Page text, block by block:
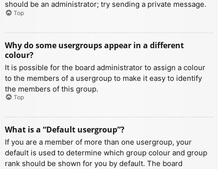
should be an administrator; try sending a private message.
Top
Why do some usergroups appear in a different
colour?
It is possible for the board administrator to assign a colour
to the members of a usergroup to make it easy to identify
the members of this group.
Top
What is a “Default usergroup”?
If you are a member of more than one usergroup, your
default is used to determine which group colour and group
rank should be shown for you by default. The board